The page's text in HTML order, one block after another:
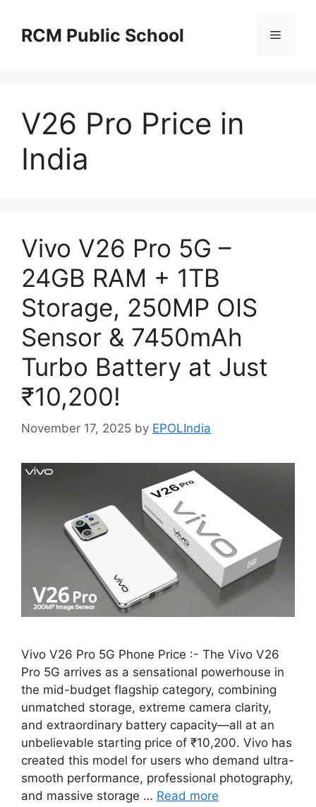
contentRCM Public School Menu
V26 Pro Price in
India
Vivo V26 Pro 5G –
24GB RAM + 1TB
Storage, 250MP OIS
Sensor & 7450mAh
Turbo Battery at Just
₹10,200!
November 17, 2025 by EPOLIndia
Vivo V26 Pro 5G Phone Price :- The Vivo V26
Pro 5G arrives as a sensational powerhouse in
the mid-budget flagship category, combining
unmatched storage, extreme camera clarity,
and extraordinary battery capacity—all at an
unbelievable starting price of ₹10,200. Vivo has
created this model for users who demand ultra-
smooth performance, professional photography,
and massive storage … Read more